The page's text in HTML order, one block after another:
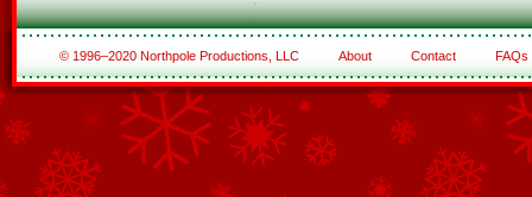
© 1996–2020 Northpole Productions, LLC About Contact FAQs
See All of the Corporate Sponsors